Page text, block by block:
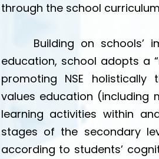
through the school
Building on schools’
education, school adopts a
promoting NSE holistically
values education (including
learning activities within
stages of the secondary
according to students’